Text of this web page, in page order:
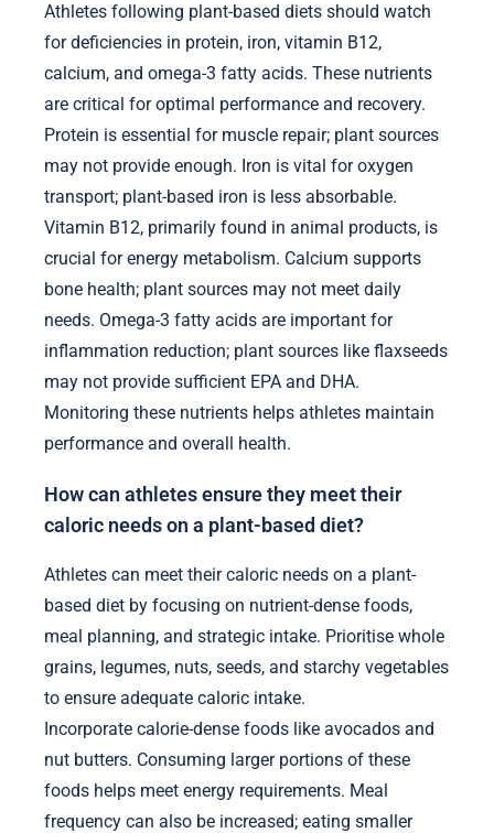
Athletes following plant-based diets should watch
for deficiencies in protein, iron, vitamin B12,
calcium, and omega-3 fatty acids. These nutrients
are critical for optimal performance and recovery.
Protein is essential for muscle repair; plant sources
may not provide enough. Iron is vital for oxygen
transport; plant-based iron is less absorbable.
Vitamin B12, primarily found in animal products, is
crucial for energy metabolism. Calcium supports
bone health; plant sources may not meet daily
needs. Omega-3 fatty acids are important for
inflammation reduction; plant sources like flaxseeds
may not provide sufficient EPA and DHA.
Monitoring these nutrients helps athletes maintain
performance and overall health.
How can athletes ensure they meet their
caloric needs on a plant-based diet?
Athletes can meet their caloric needs on a plant-
based diet by focusing on nutrient-dense foods,
meal planning, and strategic intake. Prioritise whole
grains, legumes, nuts, seeds, and starchy vegetables
to ensure adequate caloric intake.
Incorporate calorie-dense foods like avocados and
nut butters. Consuming larger portions of these
foods helps meet energy requirements. Meal
frequency can also be increased; eating smaller